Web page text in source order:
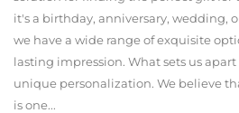
it's a birthday, anniversary, wedding,
we have a wide range of exquisite
lasting impression. What sets us
unique personalization. We believe
is one...